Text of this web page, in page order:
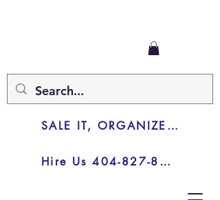
Hire Us 404-827-8003
SALE IT, ORGANIZE IT, JUNK IT